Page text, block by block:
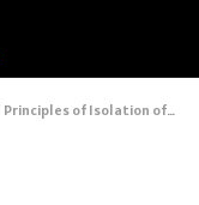
Isolation of the Elements for Class 12